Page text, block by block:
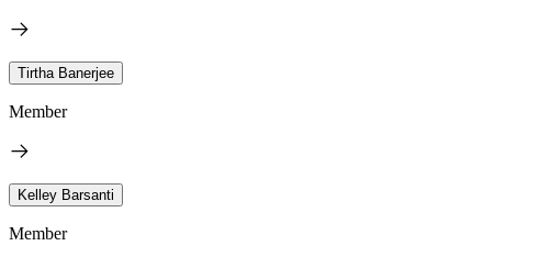
Tirtha Banerjee
Member
Kelley Barsanti
Member